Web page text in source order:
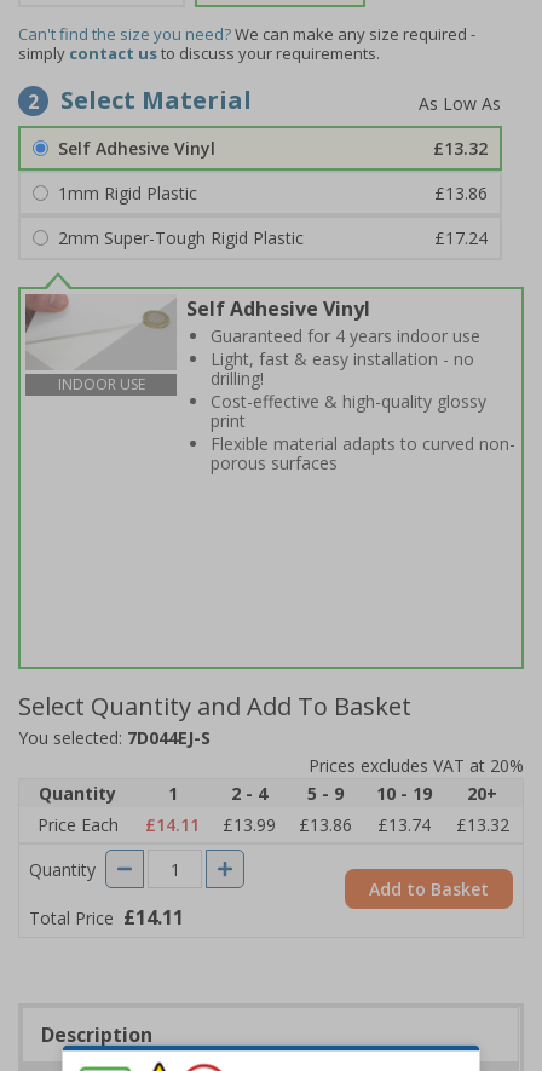
Can't find the size you need?We can make any size required -
simply contact usto discuss your requirements.
2 Select Material
Self Adhesive Vinyl
£13.32
1mm Rigid Plastic
£13.86
2mm Super-Tough Rigid Plastic
£17.24
INDOOR USE
Self Adhesive Vinyl
Guaranteed for 4 years indoor use
Light, fast & easy installation - no
drilling!
Cost-effective & high-quality glossy
print
Flexible material adapts to curved non-
porous surfaces
Select Quantity and Add To Basket
You selected: 7D044EJ-S
Prices excludes VAT at 20%
Quantity
1 2 - 4 5 - 9 10 - 19
20+
Price Each
£14.11 £13.99 £13.86 £13.74
£13.32
Quantity
Total Price £14.11
Add to Basket
Description